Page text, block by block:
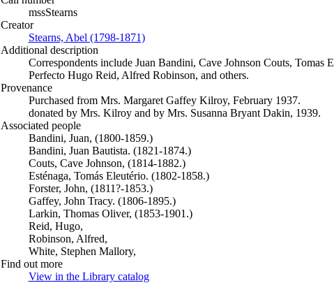
mssStearns
Creator
Stearns, Abel (1798-1871)(Opens in new tab)
Additional description
Correspondents include Juan Bandini, Cave Johnson Couts, Tomas
Perfecto Hugo Reid, Alfred Robinson, and others.
Provenance
Purchased from Mrs. Margaret Gaffey Kilroy, February 1937.
donated by Mrs. Kilroy and by Mrs. Susanna Bryant Dakin, 1939.
Associated people
Bandini, Juan, (1800-1859.)
Bandini, Juan Bautista. (1821-1874.)
Couts, Cave Johnson, (1814-1882.)
Esténaga, Tomás Eleutério. (1802-1858.)
Forster, John, (1811?-1853.)
Gaffey, John Tracy. (1806-1895.)
Larkin, Thomas Oliver, (1853-1901.)
Reid, Hugo,
Robinson, Alfred,
White, Stephen Mallory,
Find out more
View in the Library catalog(Opens in new tab)